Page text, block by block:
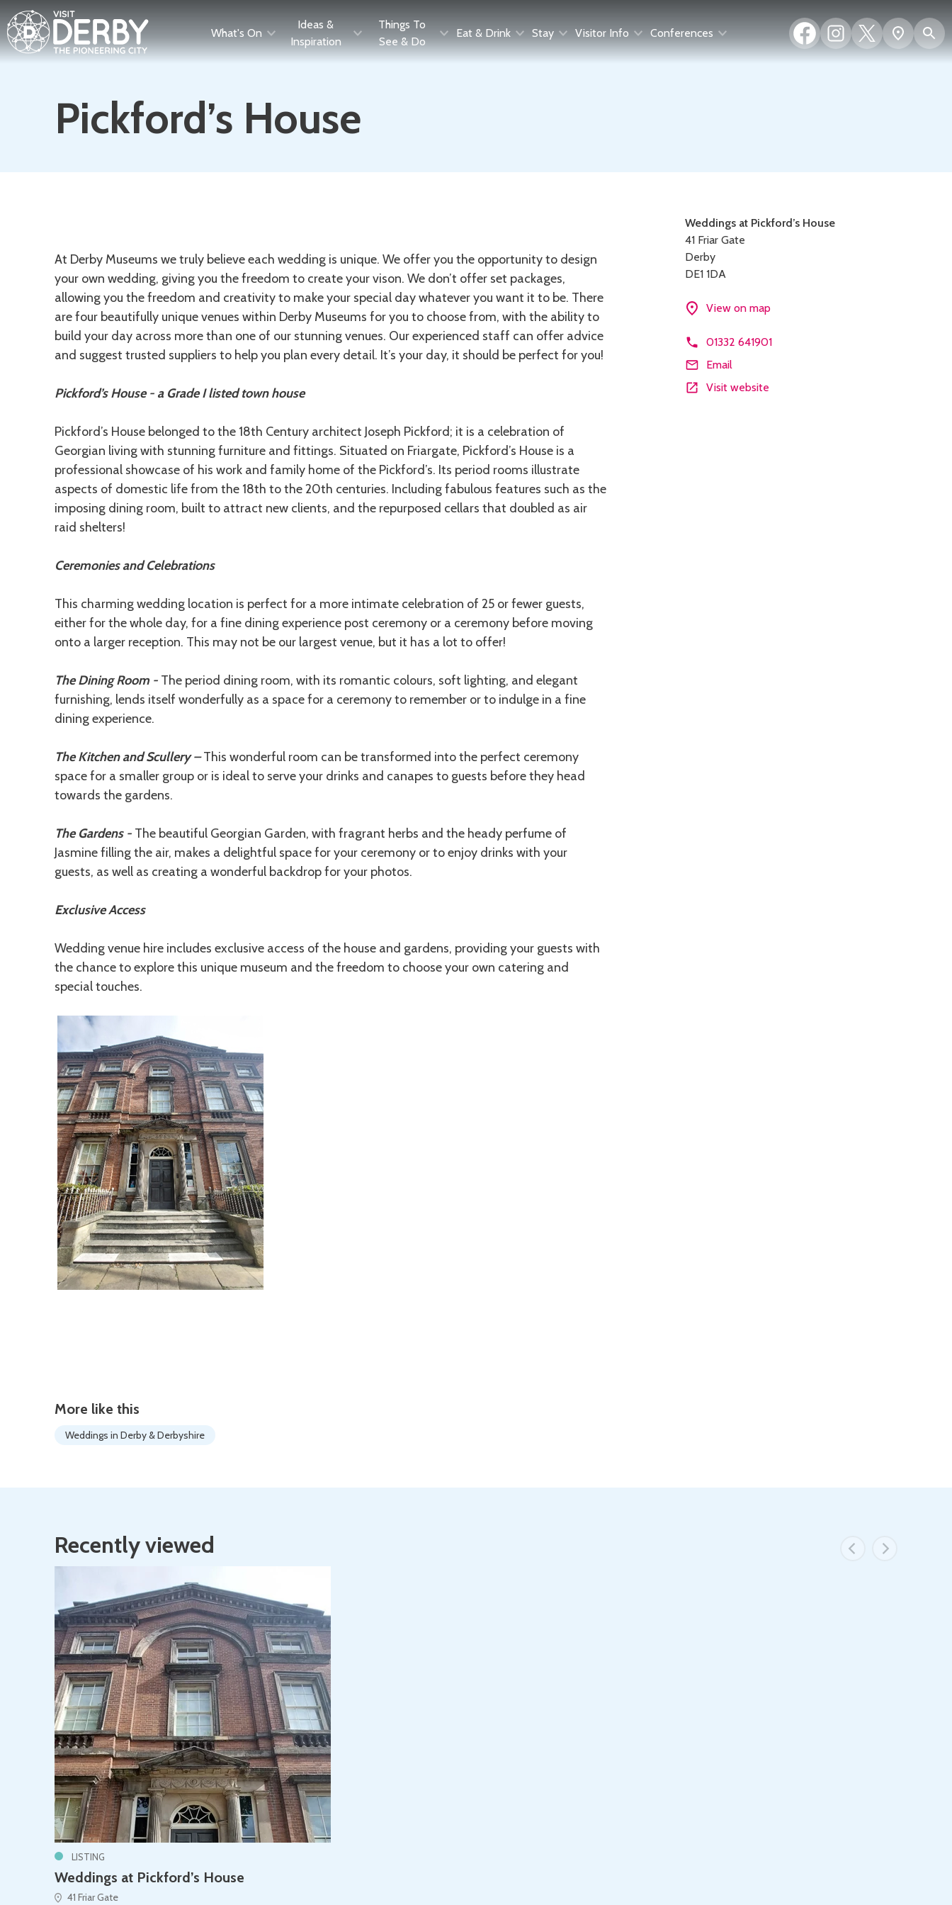
What's On
Ideas &
Inspiration
Things To
See & Do
Eat & Drink Stay Visitor Info Conferences
FacebookInstagram
X
(formerly
Twitter)
Show
map
Pickford’s House
Contact
details
Weddings at Pickford’s House
41 Friar Gate
Derby
DE1 1DA
View on map
01332 641901
Email
Visit website
Description
At Derby Museums we truly believe each wedding is unique. We offer you the opportunity to design
your own wedding, giving you the freedom to create your vison. We don’t offer set packages,
allowing you the freedom and creativity to make your special day whatever you want it to be. There
are four beautifully unique venues within Derby Museums for you to choose from, with the ability to
build your day across more than one of our stunning venues. Our experienced staff can offer advice
and suggest trusted suppliers to help you plan every detail. It’s your day, it should be perfect for you!
Pickford’s House - a Grade I listed town house
Pickford’s House belonged to the 18th Century architect Joseph Pickford; it is a celebration of
Georgian living with stunning furniture and fittings. Situated on Friargate, Pickford’s House is a
professional showcase of his work and family home of the Pickford’s. Its period rooms illustrate
aspects of domestic life from the 18th to the 20th centuries. Including fabulous features such as the
imposing dining room, built to attract new clients, and the repurposed cellars that doubled as air
raid shelters!
Ceremonies and Celebrations
This charming wedding location is perfect for a more intimate celebration of 25 or fewer guests,
either for the whole day, for a fine dining experience post ceremony or a ceremony before moving
onto a larger reception. This may not be our largest venue, but it has a lot to offer!
The Dining Room - The period dining room, with its romantic colours, soft lighting, and elegant
furnishing, lends itself wonderfully as a space for a ceremony to remember or to indulge in a fine
dining experience.
The Kitchen and Scullery –This wonderful room can be transformed into the perfect ceremony
space for a smaller group or is ideal to serve your drinks and canapes to guests before they head
towards the gardens.
The Gardens - The beautiful Georgian Garden, with fragrant herbs and the heady perfume of
Jasmine filling the air, makes a delightful space for your ceremony or to enjoy drinks with your
guests, as well as creating a wonderful backdrop for your photos.
Exclusive Access
Wedding venue hire includes exclusive access of the house and gardens, providing your guests with
the chance to explore this unique museum and the freedom to choose your own catering and
special touches.
More like this
Weddings in Derby & Derbyshire
Recently viewed
LISTING
Weddings at Pickford’s House
41 Friar Gate